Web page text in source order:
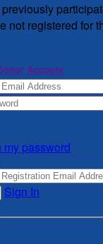
not registered for
Account
my password
Sign In